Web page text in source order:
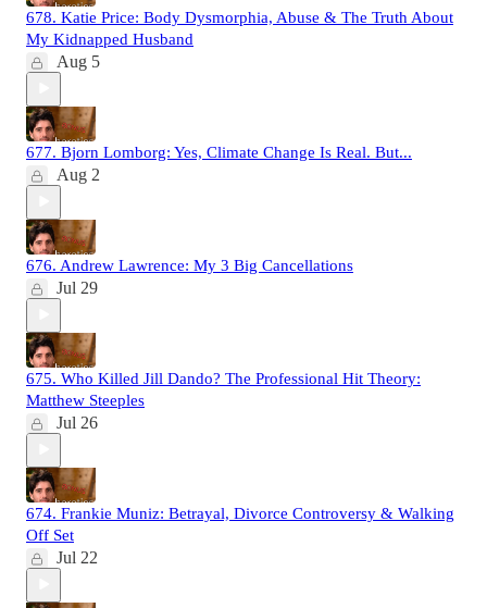
678. Katie Price: Body Dysmorphia, Abuse & The Truth About
My Kidnapped Husband
Aug 5
677. Bjorn Lomborg: Yes, Climate Change Is Real. But...
Aug 2
676. Andrew Lawrence: My 3 Big Cancellations
Jul 29
675. Who Killed Jill Dando? The Professional Hit Theory:
Matthew Steeples
Jul 26
674. Frankie Muniz: Betrayal, Divorce Controversy & Walking
Off Set
Jul 22